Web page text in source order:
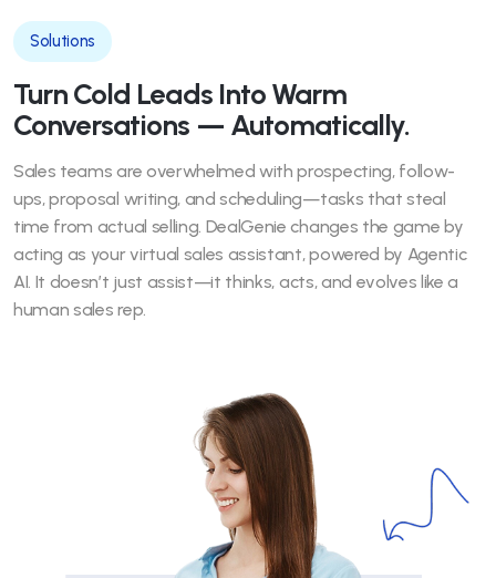
Solutions
Turn Cold Leads Into Warm
Conversations — Automatically.
Sales teams are overwhelmed with prospecting, follow-
ups, proposal writing, and scheduling—tasks that steal
time from actual selling. DealGenie changes the game by
acting as your virtual sales assistant, powered by Agentic
AI. It doesn’t just assist—it thinks, acts, and evolves like a
human sales rep.